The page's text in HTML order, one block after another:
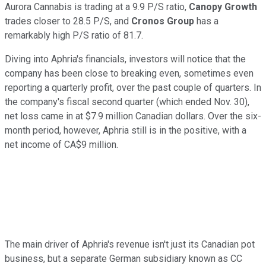
Aurora Cannabis is trading at a 9.9 P/S ratio, Canopy Growth
trades closer to 28.5 P/S, and Cronos Group has a
remarkably high P/S ratio of 81.7.
Diving into Aphria's financials, investors will notice that the
company has been close to breaking even, sometimes even
reporting a quarterly profit, over the past couple of quarters. In
the company's fiscal second quarter (which ended Nov. 30),
net loss came in at $7.9 million Canadian dollars. Over the six-
month period, however, Aphria still is in the positive, with a
net income of CA$9 million.
The main driver of Aphria's revenue isn't just its Canadian pot
business, but a separate German subsidiary known as CC